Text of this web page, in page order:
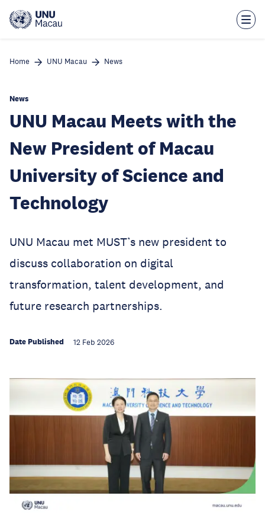
main
Home UNU Macau News
News
UNU Macau Meets with the
New President of Macau
University of Science and
Technology
UNU Macau met MUST’s new president to
discuss collaboration on digital
transformation, talent development, and
future research partnerships.
Date Published 12 Feb 2026